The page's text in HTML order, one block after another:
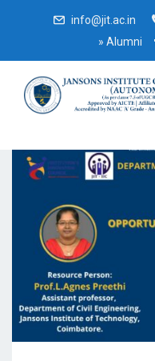
info@jit.ac.in
» Alumni